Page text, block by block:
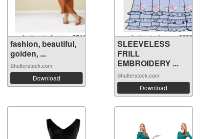
fashion, beautiful,
golden, ...
Shutterstock.com
Download
SLEEVELESS
FRILL
EMBROIDERY ...
Shutterstock.com
Download